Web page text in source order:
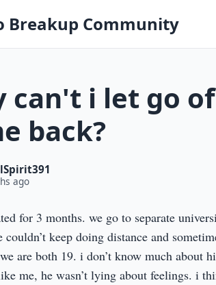
Breakup Community
can't i let go
back?
ago
for 3 months. we go to separate
couldn’t keep doing distance and
are both 19. i don’t know much about
me, he wasn’t lying about feelings. i